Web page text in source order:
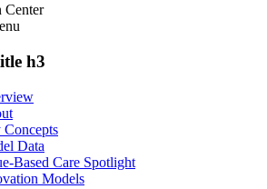
Center
h3
Data
Based Care Spotlight
Models